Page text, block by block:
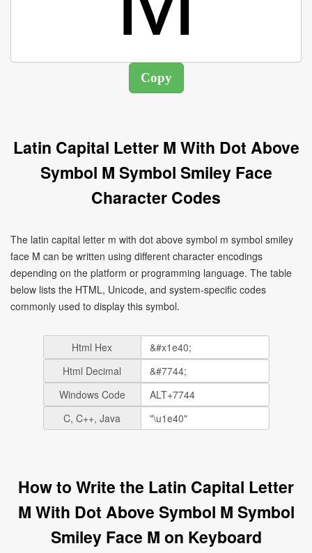
Latin Capital Letter M With Dot Above
Symbol M Symbol Smiley Face
Character Codes
The latin capital letter m with dot above symbol m symbol smiley
face Ṁ can be written using different character encodings
depending on the platform or programming language. The table
below lists the HTML, Unicode, and system-specific codes
commonly used to display this symbol.
Html Hex
Html Decimal
Windows Code
C, C++, Java
How to Write the Latin Capital Letter
M With Dot Above Symbol M Symbol
Smiley Face Ṁ on Keyboard